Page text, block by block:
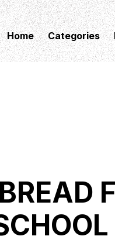
Home Categories